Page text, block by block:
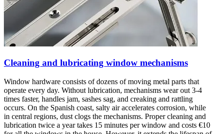
Cleaning and lubricating window mechanisms
Window hardware consists of dozens of moving metal parts that
operate every day. Without lubrication, mechanisms wear out 3-4
times faster, handles jam, sashes sag, and creaking and rattling
occurs. On the Spanish coast, salty air accelerates corrosion, while
in central regions, dust clogs the mechanisms. Proper cleaning and
lubrication twice a year takes 15 minutes per window and costs €10